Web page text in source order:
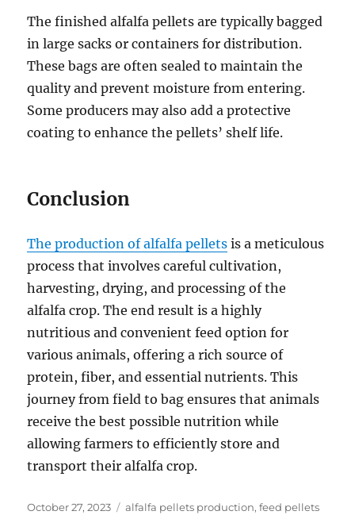
The finished alfalfa pellets are typically bagged
in large sacks or containers for distribution.
These bags are often sealed to maintain the
quality and prevent moisture from entering.
Some producers may also add a protective
coating to enhance the pellets’ shelf life.
Conclusion
The production of alfalfa pellets is a meticulous
process that involves careful cultivation,
harvesting, drying, and processing of the
alfalfa crop. The end result is a highly
nutritious and convenient feed option for
various animals, offering a rich source of
protein, fiber, and essential nutrients. This
journey from field to bag ensures that animals
receive the best possible nutrition while
allowing farmers to efficiently store and
transport their alfalfa crop.
Posted
October 27, 2023 Categories
alfalfa pellets production,feed pellets